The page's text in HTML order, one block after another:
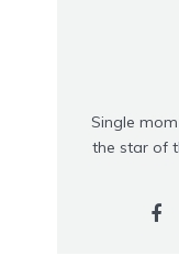
Single
the star of